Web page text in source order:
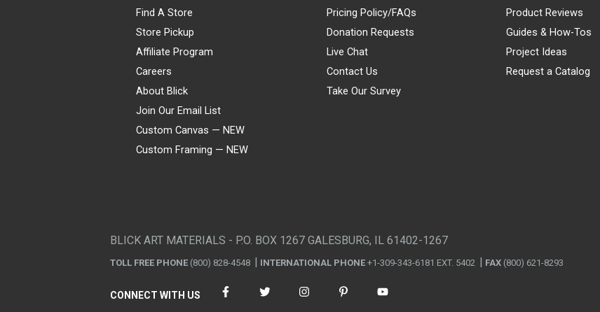
Find A Store
Store Pickup
Affiliate Program
Careers
About Blick
Join Our Email List
Custom Canvas — NEW
Custom Framing — NEW
Pricing Policy/FAQs
Donation Requests
Live Chat
Contact Us
Take Our Survey
Product Reviews
Guides & How-Tos
Project Ideas
Request a Catalog
BLICK ART MATERIALS - P.O. BOX 1267 GALESBURG, IL 61402-1267
TOLL FREE PHONE (800) 828-4548 INTERNATIONAL PHONE +1-309-343-6181 EXT. 5402 FAX (800) 621-8293
CONNECT WITH US